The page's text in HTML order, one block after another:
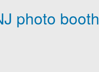
photo booth